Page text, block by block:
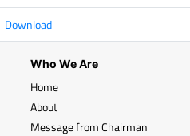
Download
Who We Are
Home
About
Message from Chairman